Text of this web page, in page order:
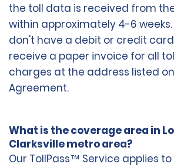
the toll data is received from
within approximately 4-6 weeks.
don't have a debit or credit
receive a paper invoice for all
charges at the address listed
Agreement.
What is the coverage area in
Clarksville metro area?
Our TollPass™ Service applies